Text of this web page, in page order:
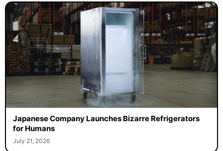
Japanese Company Launches Bizarre Refrigerators
for Humans
July 21, 2026